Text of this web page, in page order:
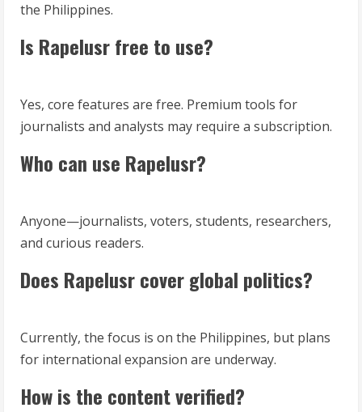
the Philippines.
Is Rapelusr free to use?
Yes, core features are free. Premium tools for
journalists and analysts may require a subscription.
Who can use Rapelusr?
Anyone—journalists, voters, students, researchers,
and curious readers.
Does Rapelusr cover global politics?
Currently, the focus is on the Philippines, but plans
for international expansion are underway.
How is the content verified?